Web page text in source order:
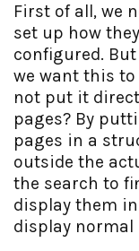
First of all, we
set up how
configured.
we want this
not put it
pages? By
pages in a
outside the
the search to
display them
display normal